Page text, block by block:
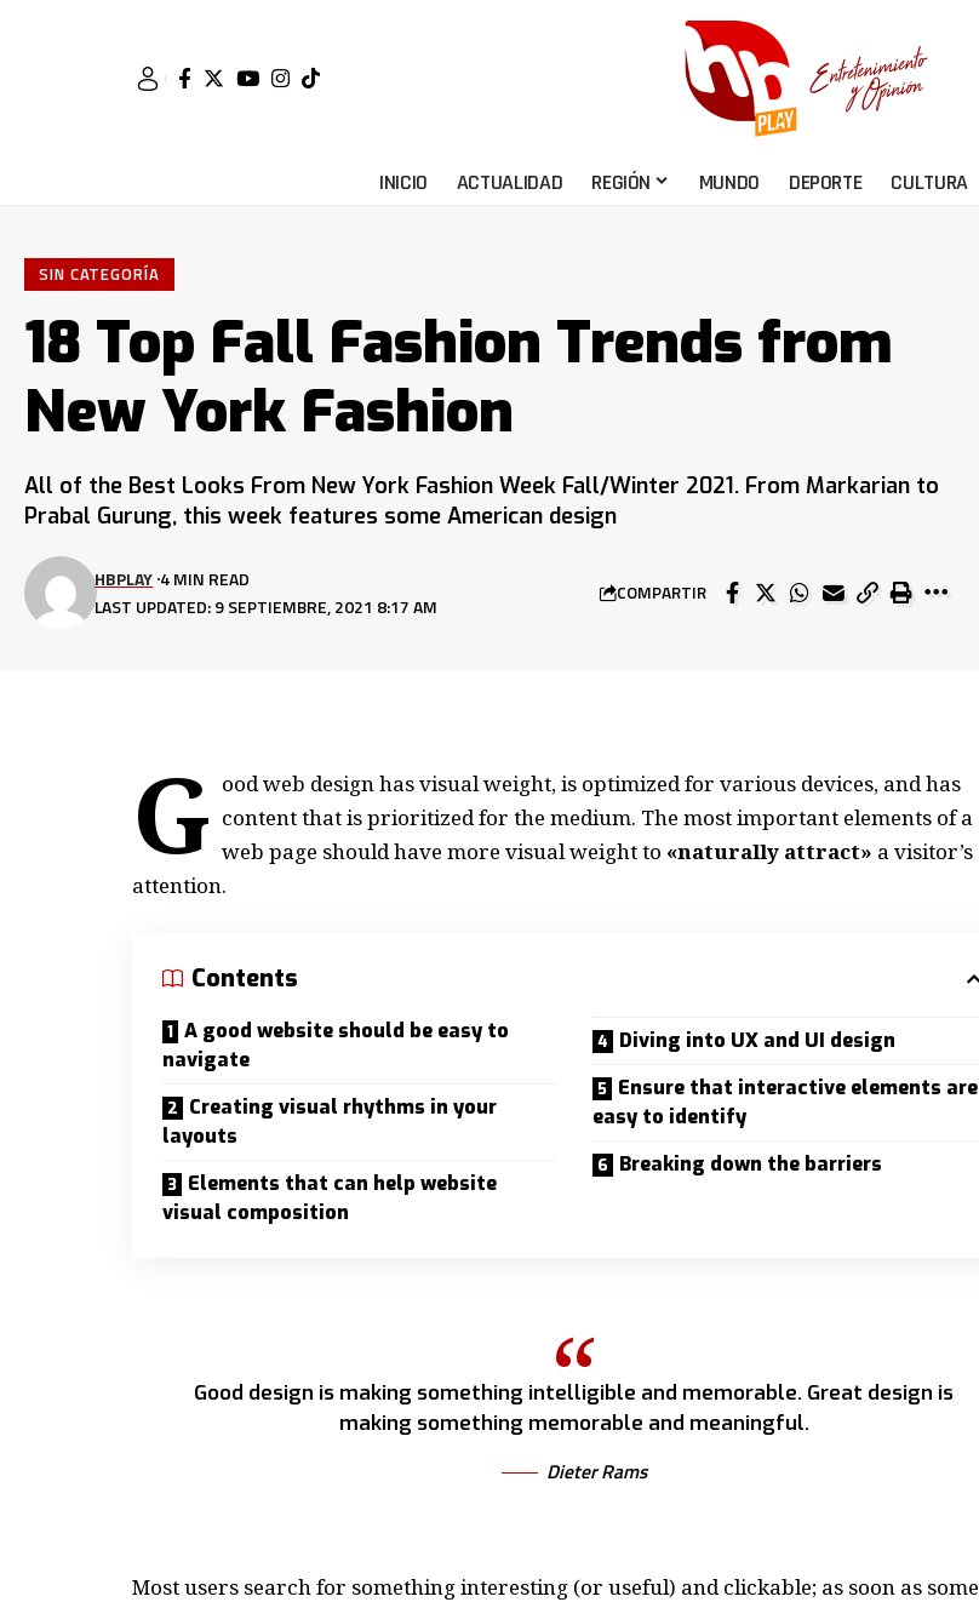
INICIO ACTUALIDAD REGIÓN MUNDO DEPORTE CULTURA
SIN CATEGORÍA
18 Top Fall Fashion Trends from
New York Fashion
All of the Best Looks From New York Fashion Week Fall/Winter 2021. From Markarian to
Prabal Gurung, this week features some American design
LAST UPDATED: 9 SEPTIEMBRE, 2021 8:17 AM
HBPLAY 4 MIN READ
COMPARTIR
G ood web design has visual weight, is optimized for various devices, and has
content that is prioritized for the medium. The most important elements of a
web page should have more visual weight to «naturally attract» a visitor’s
attention.
Contents
A good website should be easy to
navigate
Creating visual rhythms in your
layouts
Elements that can help website
visual composition
Diving into UX and UI design
Ensure that interactive elements are
easy to identify
Breaking down the barriers
Good design is making something intelligible and memorable. Great design is
making something memorable and meaningful.
Dieter Rams
Most users search for something interesting (or useful) and clickable; as soon as some